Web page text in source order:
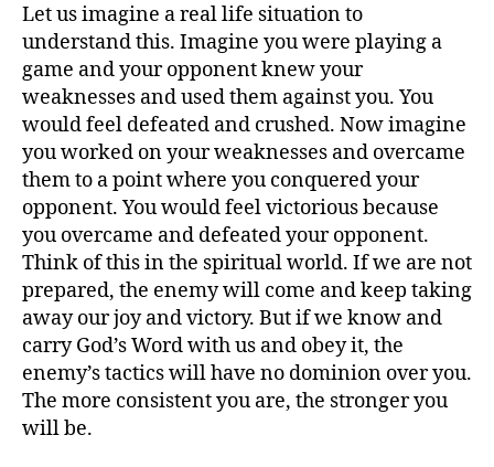
Let us imagine a real life situation to
understand this. Imagine you were playing a
game and your opponent knew your
weaknesses and used them against you. You
would feel defeated and crushed. Now imagine
you worked on your weaknesses and overcame
them to a point where you conquered your
opponent. You would feel victorious because
you overcame and defeated your opponent.
Think of this in the spiritual world. If we are not
prepared, the enemy will come and keep taking
away our joy and victory. But if we know and
carry God’s Word with us and obey it, the
enemy’s tactics will have no dominion over you.
The more consistent you are, the stronger you
will be.